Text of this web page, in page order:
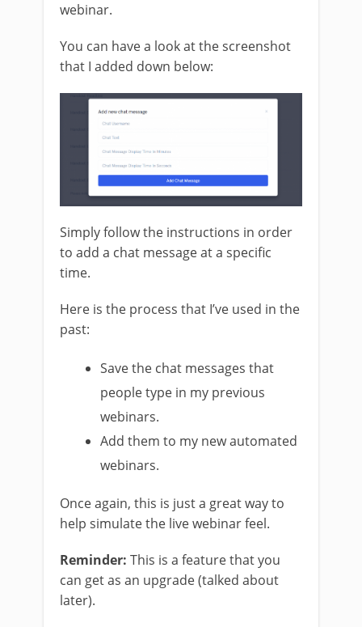
webinar.
You can have a look at the screenshot
that I added down below:
Simply follow the instructions in order
to add a chat message at a specific
time.
Here is the process that I’ve used in the
past:
Save the chat messages that
people type in my previous
webinars.
Add them to my new automated
webinars.
Once again, this is just a great way to
help simulate the live webinar feel.
Reminder: This is a feature that you
can get as an upgrade (talked about
later).